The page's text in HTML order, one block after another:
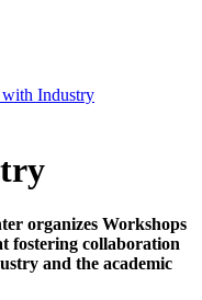
with Industry
organizes Workshops
fostering collaboration
and the academic